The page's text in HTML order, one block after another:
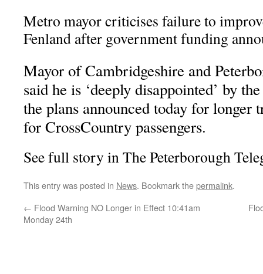
Metro mayor criticises failure to
Fenland after government funding
Mayor of Cambridgeshire and
said he is ‘deeply disappointed’ by
the plans announced today for longer
for CrossCountry passengers.
See full story in The Peterborough
This entry was posted in News. Bookmark thepermalink.
← Flood Warning NO Longer in Effect 10:41am
Monday 24th